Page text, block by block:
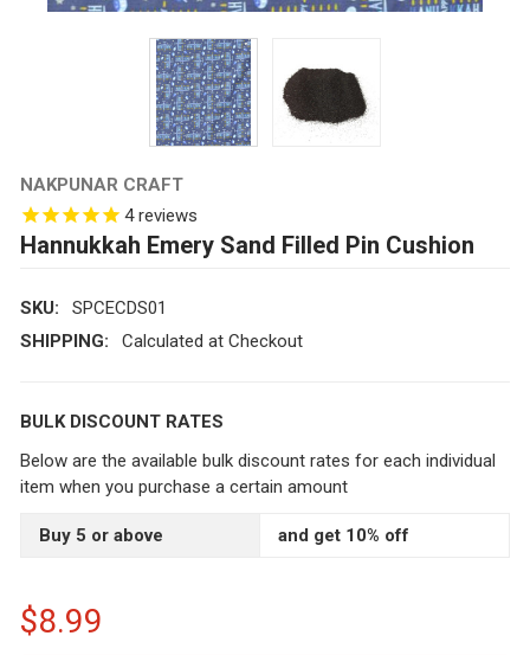
NAKPUNAR CRAFT
4reviews
Hannukkah Emery Sand Filled Pin Cushion
SKU:
SPCECDS01
SHIPPING:
Calculated at Checkout
BULK DISCOUNT RATES
Below are the available bulk discount rates for each individual
item when you purchase a certain amount
Buy 5 or above and get 10% off
$8.99